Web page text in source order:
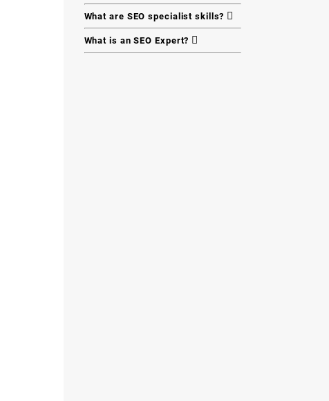
What are SEO specialist skills?
What is an SEO Expert?